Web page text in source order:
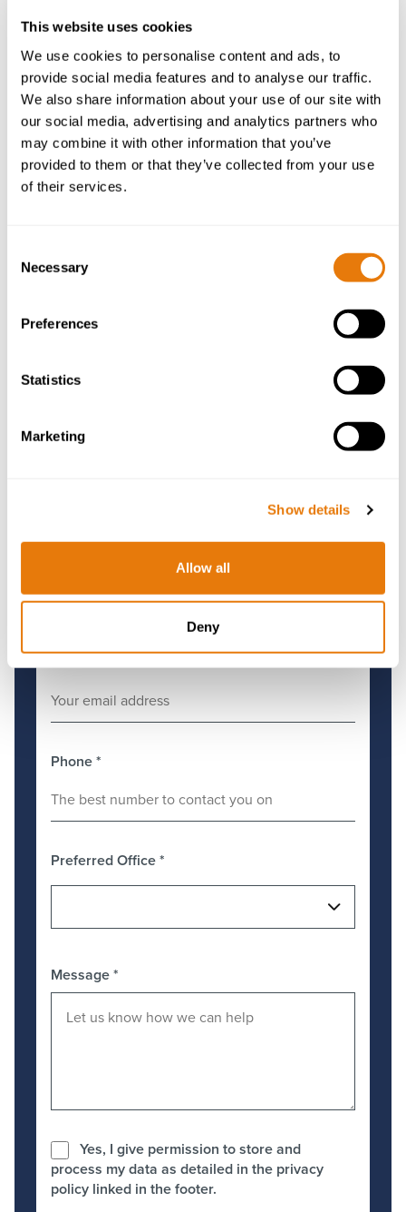
This website uses cookies
We use cookies to personalise content and ads, to
provide social media features and to analyse our traffic.
We also share information about your use of our site with
our social media, advertising and analytics partners who
may combine it with other information that you’ve
provided to them or that they’ve collected from your use
of their services.
Selection
Necessary
Preferences
Statistics
Marketing
Show details
Allow all
Deny
and Regulatory Law
Mark is a Partner and Head of Planning,
Environmental, Energy and Regulatory Law. He
advises clients on a wide range of planning matters
including applications and appeals, Certificates of
Lawfulness, High Court challenges and Judicial
Reviews, and enforcement.
Email*
Phone*
Preferred Office*
Message*
Yes, I give permission to store and
process my data as detailed in the privacy
policy linked in the footer.